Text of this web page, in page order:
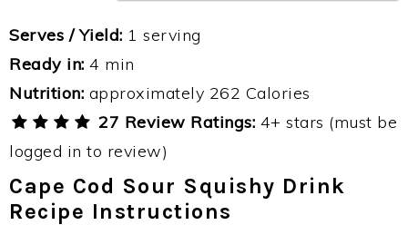
Serves / Yield: 1 serving
Ready in: 4 min
Nutrition: approximately 262 Calories
27 Review Ratings: 4+ stars (must be
logged in to review)
Cape Cod Sour Squishy Drink
Recipe Instructions